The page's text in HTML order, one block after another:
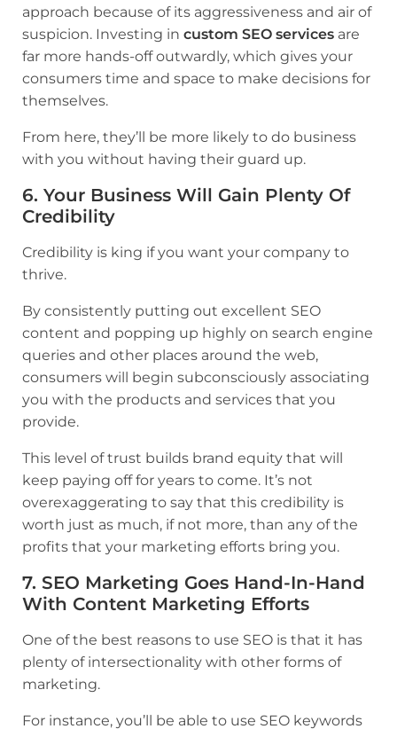
approach because of its aggressiveness and air of
suspicion. Investing in custom SEO services are
far more hands-off outwardly, which gives your
consumers time and space to make decisions for
themselves.
From here, they’ll be more likely to do business
with you without having their guard up.
6. Your Business Will Gain Plenty Of
Credibility
Credibility is king if you want your company to
thrive.
By consistently putting out excellent SEO
content and popping up highly on search engine
queries and other places around the web,
consumers will begin subconsciously associating
you with the products and services that you
provide.
This level of trust builds brand equity that will
keep paying off for years to come. It’s not
overexaggerating to say that this credibility is
worth just as much, if not more, than any of the
profits that your marketing efforts bring you.
7. SEO Marketing Goes Hand-In-Hand
With Content Marketing Efforts
One of the best reasons to use SEO is that it has
plenty of intersectionality with other forms of
marketing.
For instance, you’ll be able to use SEO keywords